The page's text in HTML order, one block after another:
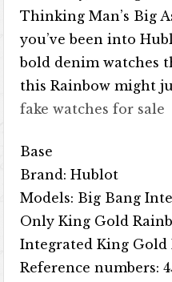
Thinking Man’s Big
you’ve been into
bold denim watches
this Rainbow might
fake watches for sale
Base
Brand: Hublot
Models: Big Bang
Only King Gold
Integrated King Gold
Reference numbers: